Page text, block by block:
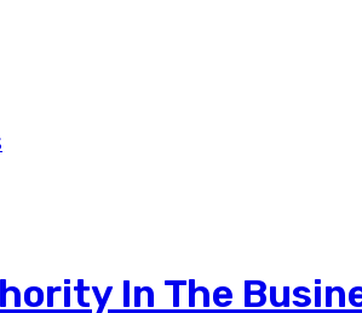
In The